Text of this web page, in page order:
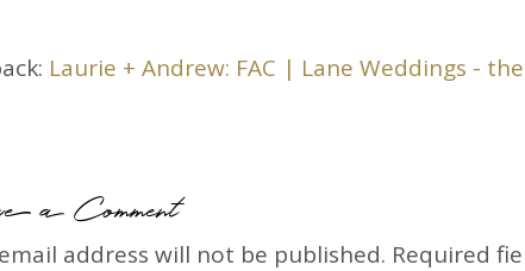
Laurie + Andrew: FAC | Lane Weddings -
a Comment
address will not be published. Required